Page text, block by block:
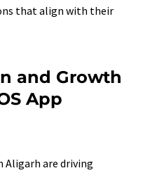
that align with their
and Growth
App
Aligarh are driving